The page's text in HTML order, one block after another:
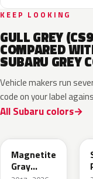
KEEP LOOKING
GULL GREY
COMPARED
SUBARU GREY
Vehicle makers run
code on your label
All Subaru colors
Magnetite
Gray